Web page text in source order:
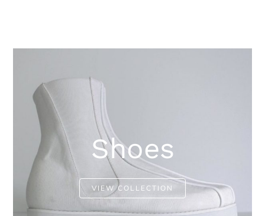
Shoes
VIEW COLLECTION